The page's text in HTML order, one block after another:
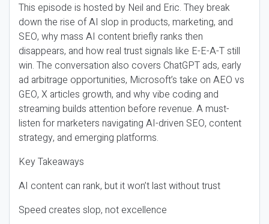
This episode is hosted by Neil and Eric. They break
down the rise of AI slop in products, marketing, and
SEO, why mass AI content briefly ranks then
disappears, and how real trust signals like E-E-A-T still
win. The conversation also covers ChatGPT ads, early
ad arbitrage opportunities, Microsoft’s take on AEO vs
GEO, X articles growth, and why vibe coding and
streaming builds attention before revenue. A must-
listen for marketers navigating AI-driven SEO, content
strategy, and emerging platforms.
Key Takeaways
AI content can rank, but it won’t last without trust
Speed creates slop, not excellence